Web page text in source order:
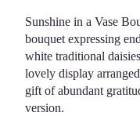
Sunshine in a Vase
bouquet expressing
white traditional
lovely display
gift of abundant
version.